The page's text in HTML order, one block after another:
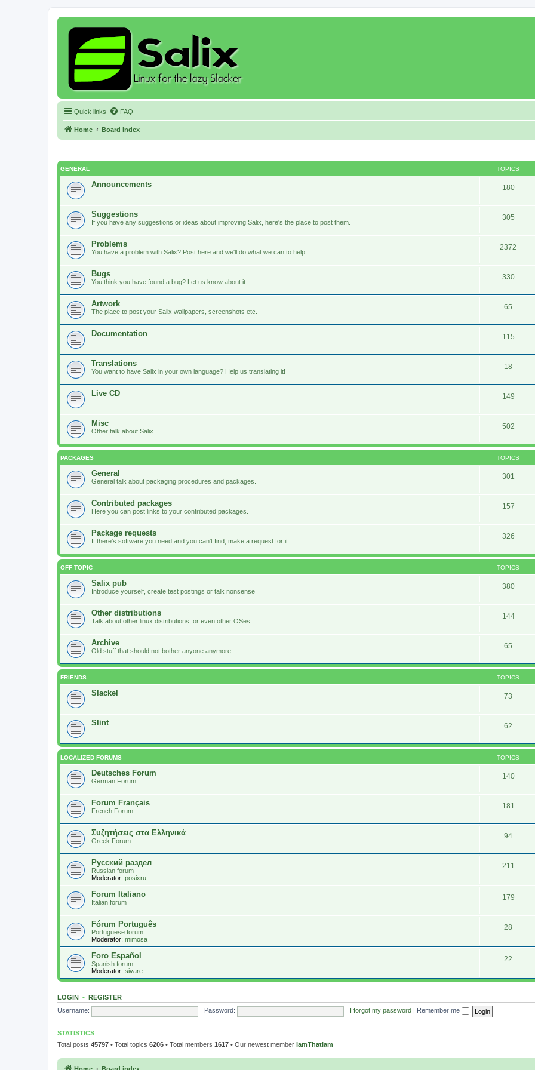
Quick links FAQ
Home Board index
GENERAL TOPICS
Announcements 180
Suggestions
If you have any suggestions or ideas about improving Salix, here's the place to post them.
305
Problems
You have a problem with Salix? Post here and we'll do what we can to help.
2372
Bugs
You think you have found a bug? Let us know about it.
330
Artwork
The place to post your Salix wallpapers, screenshots etc.
65
Documentation 115
Translations
You want to have Salix in your own language? Help us translating it!
18
Live CD 149
Misc
Other talk about Salix
502
PACKAGES TOPICS
General
General talk about packaging procedures and packages.
301
Contributed packages
Here you can post links to your contributed packages.
157
Package requests
If there's software you need and you can't find, make a request for it.
326
OFF TOPIC TOPICS
Salix pub
Introduce yourself, create test postings or talk nonsense
380
Other distributions
Talk about other linux distributions, or even other OSes.
144
Archive
Old stuff that should not bother anyone anymore
65
FRIENDS TOPICS
Slackel 73
Slint 62
LOCALIZED FORUMS TOPICS
Deutsches Forum
German Forum
140
Forum Français
French Forum
181
Συζητήσεις στα Ελληνικά
Greek Forum
94
Русский раздел
Russian forum
Moderator: posixru
211
Forum Italiano
Italian forum
179
Fórum Português
Portuguese forum
Moderator: mimosa
28
Foro Español
Spanish forum
Moderator: sivare
22
LOGIN • REGISTER
Username:
Password: I forgot my password Remember me
STATISTICS
Total posts 45797 • Total topics 6206 • Total members 1617 • Our newest member IamThatIam